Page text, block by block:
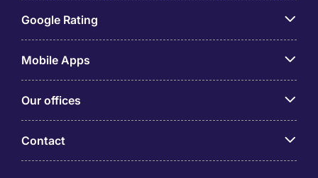
Google Rating
Mobile Apps
Our offices
Contact